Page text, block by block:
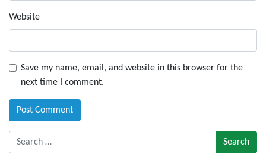
Website
Save my name, email, and website in this browser for the
next time I comment.
Search for: